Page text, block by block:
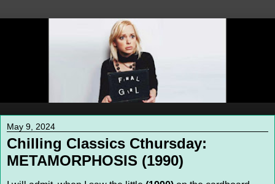
May 9, 2024
Chilling Classics Cthursday:
METAMORPHOSIS (1990)